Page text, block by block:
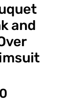
and